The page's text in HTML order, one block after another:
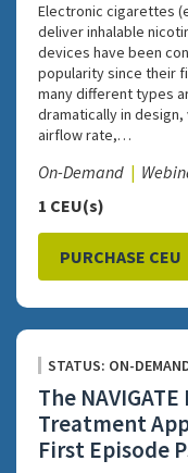
Electronic cigarettes
deliver inhalable
devices have been
popularity since their
many different types
dramatically in
airflow rate,…
On-Demand
1 CEU(s)
PURCHASE CEU
STATUS: ON-
The
Treatment
First Episode